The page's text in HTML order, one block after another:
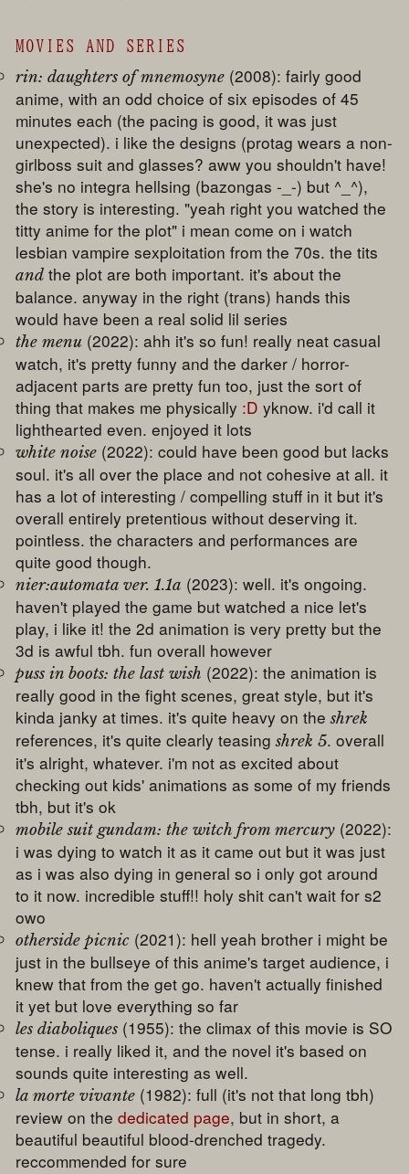
MOVIES AND SERIES
rin: daughters of mnemosyne (2008): fairly good
anime, with an odd choice of six episodes of 45
minutes each (the pacing is good, it was just
unexpected). i like the designs (protag wears a non-
girlboss suit and glasses? aww you shouldn't have!
she's no integra hellsing (bazongas -_-) but ^_^),
the story is interesting. "yeah right you watched the
titty anime for the plot" i mean come on i watch
lesbian vampire sexploitation from the 70s. the tits
and the plot are both important. it's about the
balance. anyway in the right (trans) hands this
would have been a real solid lil series
the menu (2022): ahh it's so fun! really neat casual
watch, it's pretty funny and the darker / horror-
adjacent parts are pretty fun too, just the sort of
thing that makes me physically :D yknow. i'd call it
lighthearted even. enjoyed it lots
white noise (2022): could have been good but lacks
soul. it's all over the place and not cohesive at all. it
has a lot of interesting / compelling stuff in it but it's
overall entirely pretentious without deserving it.
pointless. the characters and performances are
quite good though.
nier:automata ver. 1.1a (2023): well. it's ongoing.
haven't played the game but watched a nice let's
play, i like it! the 2d animation is very pretty but the
3d is awful tbh. fun overall however
puss in boots: the last wish (2022): the animation is
really good in the fight scenes, great style, but it's
kinda janky at times. it's quite heavy on theshrek
references, it's quite clearly teasingshrek 5. overall
it's alright, whatever. i'm not as excited about
checking out kids' animations as some of my friends
tbh, but it's ok
mobile suit gundam: the witch from mercury (2022):
i was dying to watch it as it came out but it was just
as i was also dying in general so i only got around
to it now. incredible stuff!! holy shit can't wait for s2
owo
otherside picnic (2021): hell yeah brother i might be
just in the bullseye of this anime's target audience, i
knew that from the get go. haven't actually finished
it yet but love everything so far
les diaboliques (1955): the climax of this movie is SO
tense. i really liked it, and the novel it's based on
sounds quite interesting as well.
la morte vivante (1982): full (it's not that long tbh)
review on thededicated page, but in short, a
beautiful beautiful blood-drenched tragedy.
reccommended for sure